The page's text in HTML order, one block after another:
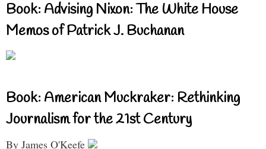
Book: Advising Nixon: The White House
Memos of Patrick J. Buchanan
Book: American Muckraker: Rethinking
Journalism for the 21st Century
By James O'Keefe